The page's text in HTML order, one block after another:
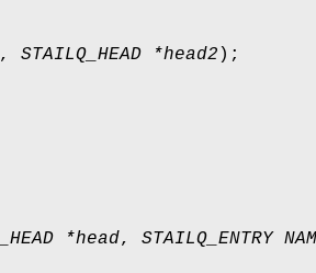
, STAILQ_HEAD *head2 );
*head, STAILQ_ENTRY